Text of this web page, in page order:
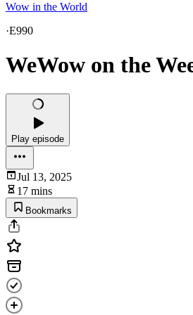
Wow in the World
·E990
WeWow on the
Play episode
Jul 13, 2025
17 mins
Bookmarks